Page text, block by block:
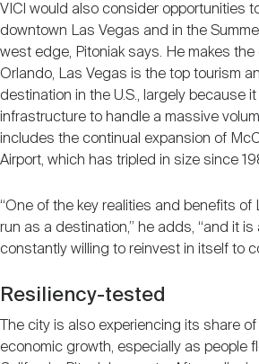
VICI would also consider opportunities
downtown Las Vegas and in the
west edge, Pitoniak says. He makes
Orlando, Las Vegas is the top tourism
destination in the U.S., largely because
infrastructure to handle a massive
includes the continual expansion of
Airport, which has tripled in size since
“One of the key realities and benefits of
run as a destination,” he adds, “and it
constantly willing to reinvest in itself to
Resiliency-tested
The city is also experiencing its share
economic growth, especially as people